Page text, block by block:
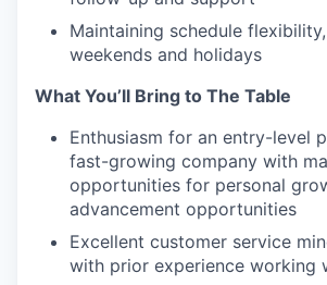
Maintaining schedule
weekends and holidays
What You’ll Bring to The Table
Enthusiasm for an entry-level
fast-growing company with
opportunities for personal
advancement opportunities
Excellent customer service
with prior experience working